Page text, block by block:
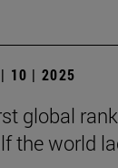
10 | 2025
global
the world